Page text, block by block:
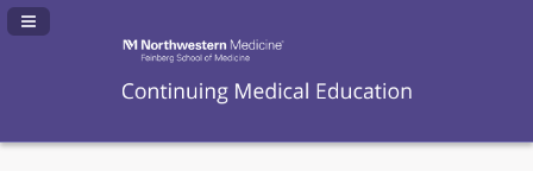
Navigation Panel Toggle